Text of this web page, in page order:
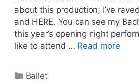
about this production; I’ve
and HERE. You can see my
this year’s opening night
like to attend … Read more
Categories
Ballet